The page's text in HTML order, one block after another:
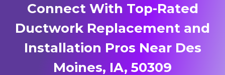
Connect With Top-Rated
Ductwork Replacement and
Installation Pros Near Des
Moines, IA, 50309